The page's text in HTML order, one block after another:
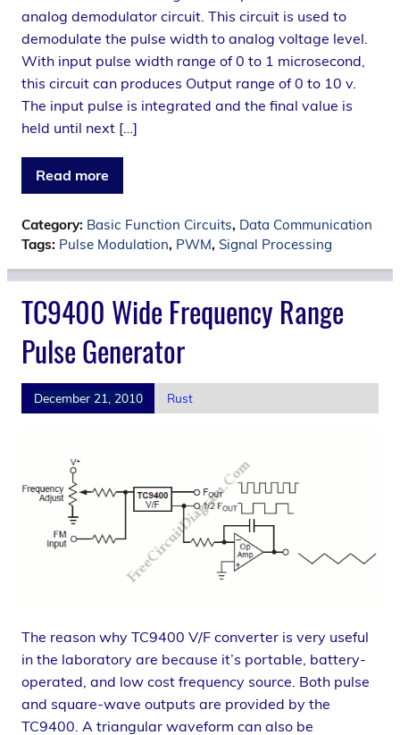
analog demodulator circuit. This circuit is used to
demodulate the pulse width to analog voltage level.
With input pulse width range of 0 to 1 microsecond,
this circuit can produces Output range of 0 to 10 v.
The input pulse is integrated and the final value is
held until next […]
Read more
Category: Basic Function Circuits, Data Communication
Tags: Pulse Modulation, PWM, Signal Processing
TC9400 Wide Frequency Range
Pulse Generator
December 21, 2010 Rust
The reason why TC9400 V/F converter is very useful
in the laboratory are because it’s portable, battery-
operated, and low cost frequency source. Both pulse
and square-wave outputs are provided by the
TC9400. A triangular waveform can also be